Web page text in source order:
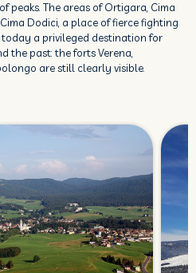
peaks. The areas of Ortigara, Cima
Dodici, a place of fierce fighting
today a privileged destination for
the past: the forts Verena,
are still clearly visible.